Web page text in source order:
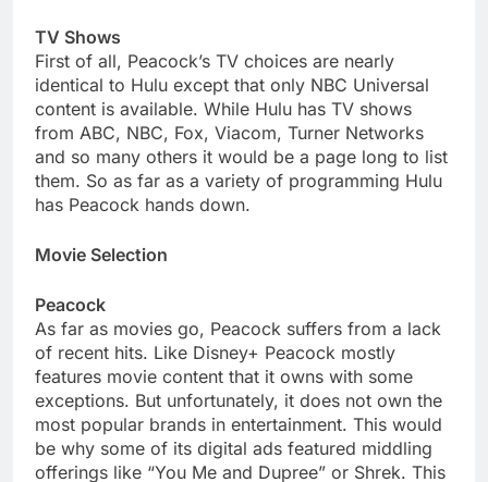
TV Shows
First of all, Peacock’s TV choices are nearly
identical to Hulu except that only NBC Universal
content is available. While Hulu has TV shows
from ABC, NBC, Fox, Viacom, Turner Networks
and so many others it would be a page long to list
them. So as far as a variety of programming Hulu
has Peacock hands down.
Movie Selection
Peacock
As far as movies go, Peacock suffers from a lack
of recent hits. Like Disney+ Peacock mostly
features movie content that it owns with some
exceptions. But unfortunately, it does not own the
most popular brands in entertainment. This would
be why some of its digital ads featured middling
offerings like “You Me and Dupree” or Shrek. This